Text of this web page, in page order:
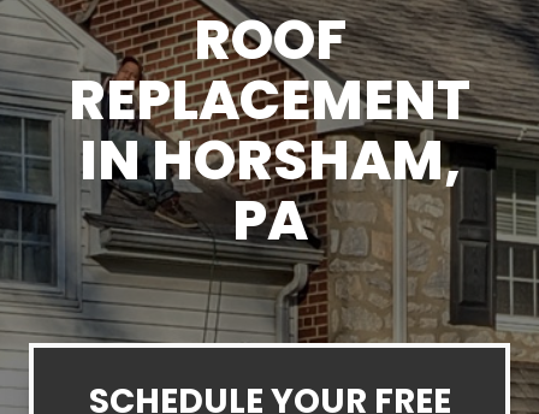
ROOF
REPLACEMENT
IN HORSHAM,
PA
SCHEDULE YOUR FREE